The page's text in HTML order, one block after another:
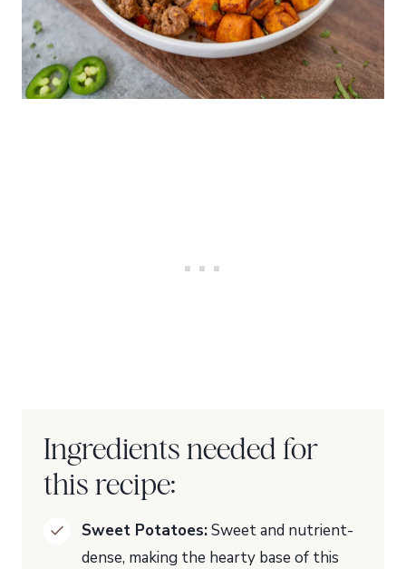
Ingredients needed for
this recipe:
Sweet Potatoes:Sweet and nutrient-
dense, making the hearty base of this